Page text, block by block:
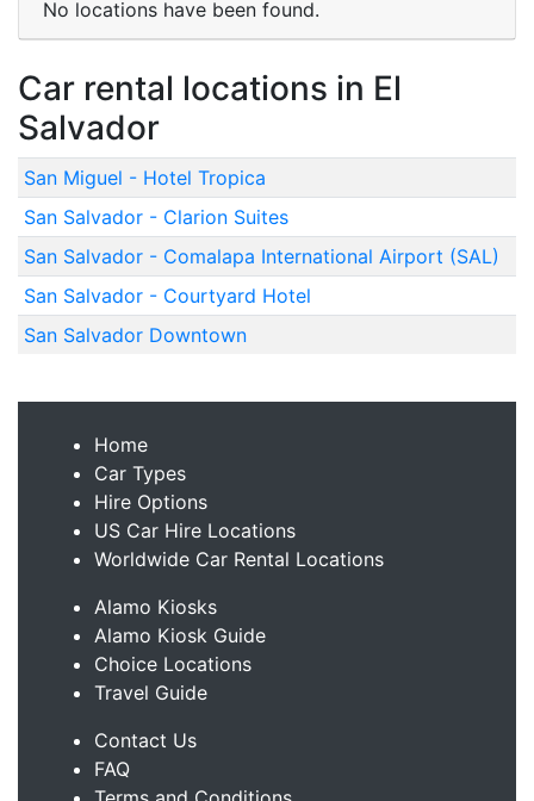
No locations have been found.
Car rental locations in El
Salvador
San Miguel - Hotel Tropica
San Salvador - Clarion Suites
San Salvador - Comalapa International Airport (SAL)
San Salvador - Courtyard Hotel
San Salvador Downtown
Home
Car Types
Hire Options
US Car Hire Locations
Worldwide Car Rental Locations
Alamo Kiosks
Alamo Kiosk Guide
Choice Locations
Travel Guide
Contact Us
FAQ